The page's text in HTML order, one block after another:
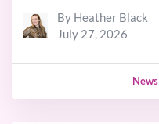
By Heather Black
July 27, 2026
News